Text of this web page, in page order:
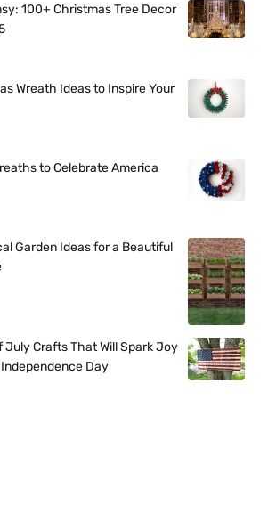
100+ Christmas Tree Decor
Wreath Ideas to Inspire Your
to Celebrate America
Garden Ideas for a Beautiful
Crafts That Will Spark Joy
Day